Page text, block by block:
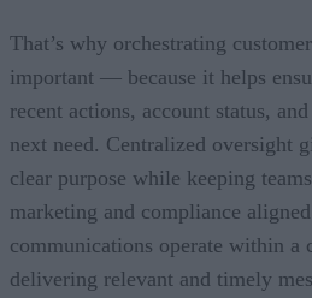
That’s why orchestrating
important — because it helps
recent actions, account status,
next need. Centralized oversight
clear purpose while keeping
marketing and compliance
communications operate within a
delivering relevant and timely